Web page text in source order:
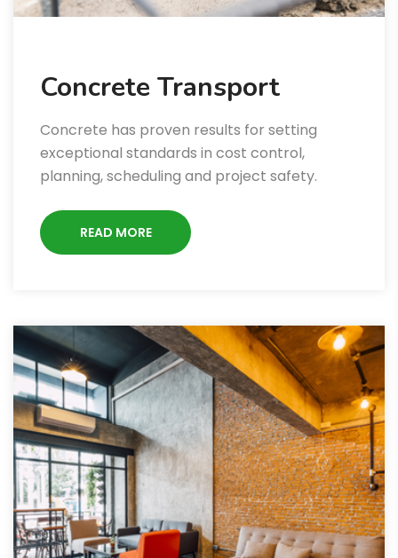
Concrete Transport
Concrete has proven results for setting
exceptional standards in cost control,
planning, scheduling and project safety.
READ MORE